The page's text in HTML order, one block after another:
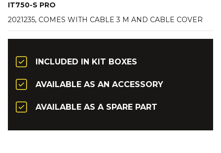
IT750-S PRO
2021235, COMES WITH CABLE 3 M AND CABLE COVER
INCLUDED IN KIT BOXES
AVAILABLE AS AN ACCESSORY
AVAILABLE AS A SPARE PART